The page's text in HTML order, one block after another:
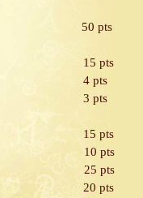
50 pts
15 pts
4 pts
3 pts
15 pts
10 pts
25 pts
20 pts